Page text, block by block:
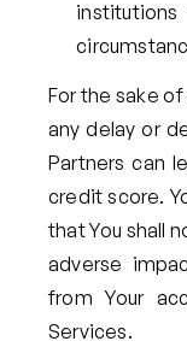
For the sake
any delay or
Partners can
credit score.
that You shall
adverse
from Your
Services.